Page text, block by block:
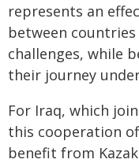
represents an
between
challenges, while
their journey
For Iraq, which
this cooperation
benefit from